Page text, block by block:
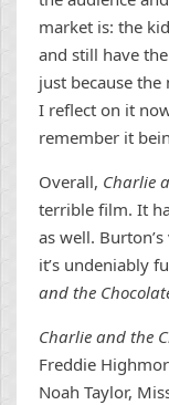
market is: the
and still have
just because
I reflect on it
remember it
Overall, Charlie
terrible film. It
as well.
it’s undeniably
and the
Charlie and the
Freddie
Noah Taylor,